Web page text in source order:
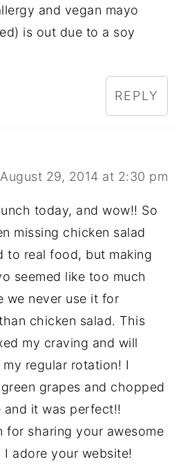
and vegan mayo
is out due to a soy
REPLY
August 29, 2014 at 2:30 pm
today, and wow!! So
missing chicken salad
to real food, but making
seemed like too much
we never use it for
chicken salad. This
my craving and will
regular rotation! I
grapes and chopped
and it was perfect!!
for sharing your awesome
I adore your website!